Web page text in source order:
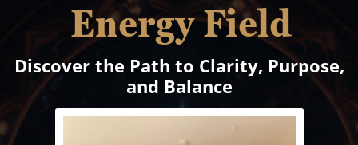
Energy Field
Discover the Path to Clarity, Purpose,
and Balance